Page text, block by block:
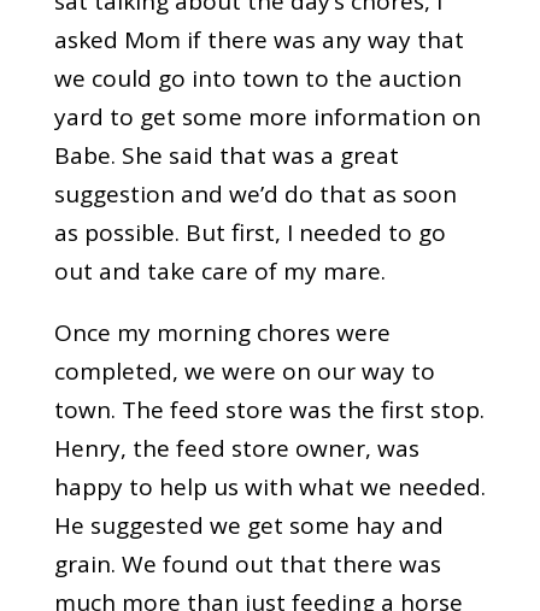
asked Mom if there was any way that
we could go into town to the auction
yard to get some more information on
Babe. She said that was a great
suggestion and we’d do that as soon
as possible. But first, I needed to go
out and take care of my mare.
Once my morning chores were
completed, we were on our way to
town. The feed store was the first stop.
Henry, the feed store owner, was
happy to help us with what we needed.
He suggested we get some hay and
grain. We found out that there was
much more than just feeding a horse